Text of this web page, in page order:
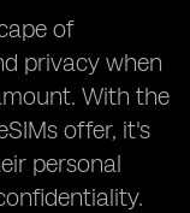
of
privacy when
With the
offer, it's
personal